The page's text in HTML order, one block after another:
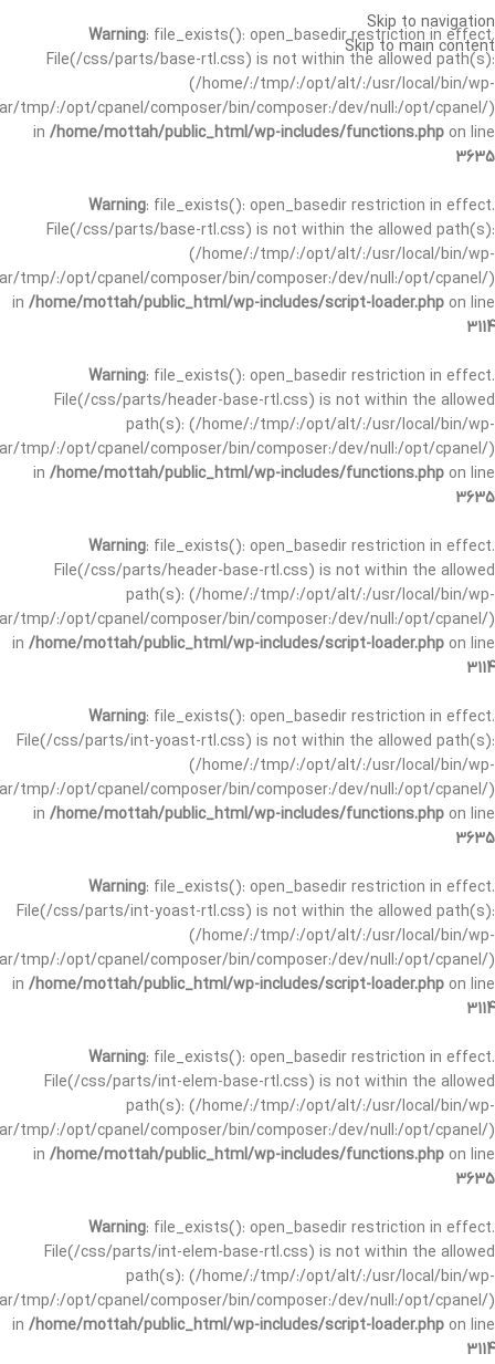
Warning: file_exists(): open_basedir restriction in effect.
File(/css/parts/base-rtl.css) is not within the allowed path(s):
(/home/:/tmp/:/opt/alt/:/usr/local/bin/wp-
tmp/:/opt/cpanel/composer/bin/composer:/dev/null:/opt/cpanel/)
in /home/mottah/public_html/wp-includes/functions.php on line
3635
Warning: file_exists(): open_basedir restriction in effect.
File(/css/parts/base-rtl.css) is not within the allowed path(s):
(/home/:/tmp/:/opt/alt/:/usr/local/bin/wp-
tmp/:/opt/cpanel/composer/bin/composer:/dev/null:/opt/cpanel/)
in /home/mottah/public_html/wp-includes/script-loader.php on line
3114
Warning: file_exists(): open_basedir restriction in effect.
File(/css/parts/header-base-rtl.css) is not within the allowed
path(s): (/home/:/tmp/:/opt/alt/:/usr/local/bin/wp-
tmp/:/opt/cpanel/composer/bin/composer:/dev/null:/opt/cpanel/)
in /home/mottah/public_html/wp-includes/functions.php on line
3635
Warning: file_exists(): open_basedir restriction in effect.
File(/css/parts/header-base-rtl.css) is not within the allowed
path(s): (/home/:/tmp/:/opt/alt/:/usr/local/bin/wp-
tmp/:/opt/cpanel/composer/bin/composer:/dev/null:/opt/cpanel/)
in /home/mottah/public_html/wp-includes/script-loader.php on line
3114
Warning: file_exists(): open_basedir restriction in effect.
File(/css/parts/int-yoast-rtl.css) is not within the allowed path(s):
(/home/:/tmp/:/opt/alt/:/usr/local/bin/wp-
tmp/:/opt/cpanel/composer/bin/composer:/dev/null:/opt/cpanel/)
in /home/mottah/public_html/wp-includes/functions.php on line
3635
Warning: file_exists(): open_basedir restriction in effect.
File(/css/parts/int-yoast-rtl.css) is not within the allowed path(s):
(/home/:/tmp/:/opt/alt/:/usr/local/bin/wp-
tmp/:/opt/cpanel/composer/bin/composer:/dev/null:/opt/cpanel/)
in /home/mottah/public_html/wp-includes/script-loader.php on line
3114
Warning: file_exists(): open_basedir restriction in effect.
File(/css/parts/int-elem-base-rtl.css) is not within the allowed
path(s): (/home/:/tmp/:/opt/alt/:/usr/local/bin/wp-
tmp/:/opt/cpanel/composer/bin/composer:/dev/null:/opt/cpanel/)
in /home/mottah/public_html/wp-includes/functions.php on line
3635
Warning: file_exists(): open_basedir restriction in effect.
File(/css/parts/int-elem-base-rtl.css) is not within the allowed
path(s): (/home/:/tmp/:/opt/alt/:/usr/local/bin/wp-
tmp/:/opt/cpanel/composer/bin/composer:/dev/null:/opt/cpanel/)
in /home/mottah/public_html/wp-includes/script-loader.php on line
3114
Skip to navigation
Skip to main content